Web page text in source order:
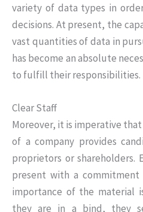
variety of data types in
decisions. At present, the
vast quantities of data in
has become an absolute
to fulfill their responsibilities.
Clear Staff
Moreover, it is imperative
of a company provides
proprietors or shareholders.
present with a
importance of the material
they are in a bind, they